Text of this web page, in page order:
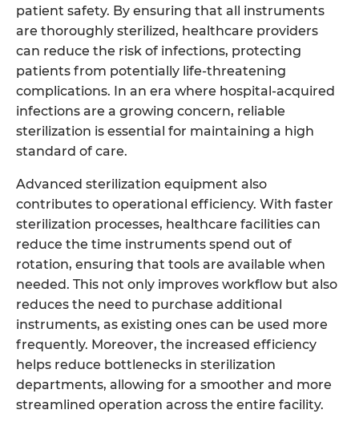
patient safety. By ensuring that all instruments
are thoroughly sterilized, healthcare providers
can reduce the risk of infections, protecting
patients from potentially life-threatening
complications. In an era where hospital-acquired
infections are a growing concern, reliable
sterilization is essential for maintaining a high
standard of care.
Advanced sterilization equipment also
contributes to operational efficiency. With faster
sterilization processes, healthcare facilities can
reduce the time instruments spend out of
rotation, ensuring that tools are available when
needed. This not only improves workflow but also
reduces the need to purchase additional
instruments, as existing ones can be used more
frequently. Moreover, the increased efficiency
helps reduce bottlenecks in sterilization
departments, allowing for a smoother and more
streamlined operation across the entire facility.